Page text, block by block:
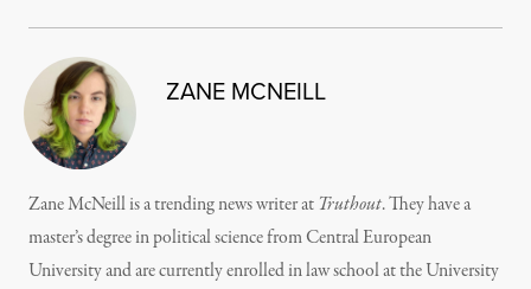
ZANE MCNEILL
Zane McNeill is a trending news writer at Truthout. They have a
master’s degree in political science from Central European
University and are currently enrolled in law school at the University